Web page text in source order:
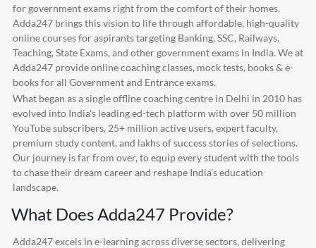
for government exams right from the comfort of their homes.
Adda247 brings this vision to life through affordable, high-quality
online courses for aspirants targeting Banking, SSC, Railways,
Teaching, State Exams, and other government exams in India. We at
Adda247 provide online coaching classes, mock tests, books & e-
books for all Government and Entrance exams.
What began as a single offline coaching centre in Delhi in 2010 has
evolved into India's leading ed-tech platform with over 50 million
YouTube subscribers, 25+ million active users, expert faculty,
premium study content, and lakhs of success stories of selections.
Our journey is far from over, to equip every student with the tools
to chase their dream career and reshape India's education
landscape.
What DoesAdda247 Provide?
Adda247excels in e-learning across diverse sectors, delivering